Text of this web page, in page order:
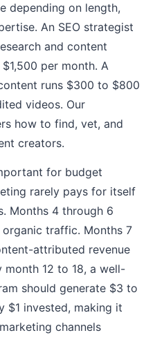
depending on length,
An SEO strategist
and content
per month. A
runs $300 to $800
videos. Our
how to find, vet, and
creators.
for budget
rarely pays for itself
Months 4 through 6
traffic. Months 7
attributed revenue
month 12 to 18, a well-
should generate $3 to
$1 invested, making it
channels